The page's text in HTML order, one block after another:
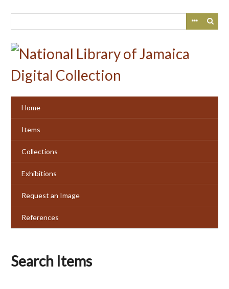
Home
Items
Collections
Exhibitions
Request an Image
References
Search Items